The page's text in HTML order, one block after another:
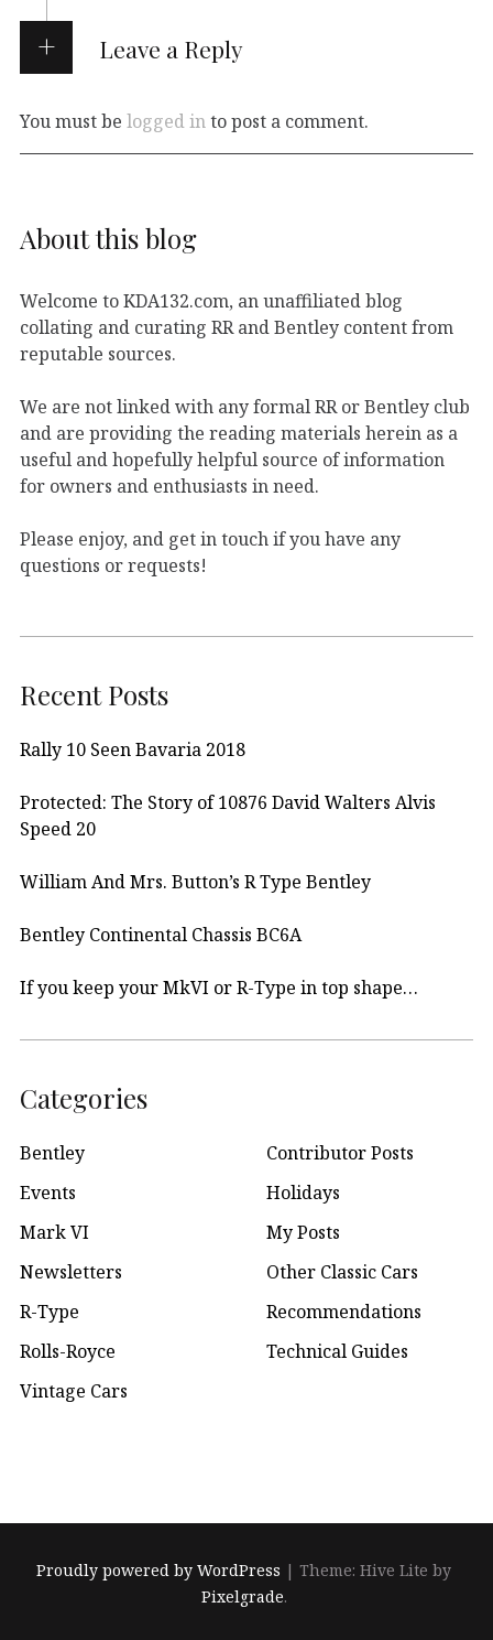
Leave a Reply
You must be logged into post a comment.
About this blog
Welcome to KDA132.com, an unaffiliated blog
collating and curating RR and Bentley content from
reputable sources.
We are not linked with any formal RR or Bentley club
and are providing the reading materials herein as a
useful and hopefully helpful source of information
for owners and enthusiasts in need.
Please enjoy, and get in touch if you have any
questions or requests!
Recent Posts
Rally 10 Seen Bavaria 2018
Protected: The Story of 10876 David Walters Alvis
Speed 20
William And Mrs. Button’s R Type Bentley
Bentley Continental Chassis BC6A
If you keep your MkVI or R-Type in top shape…
Categories
Bentley
Contributor Posts
Events
Holidays
Mark VI
My Posts
Newsletters
Other Classic Cars
R-Type
Recommendations
Rolls-Royce
Technical Guides
Vintage Cars
Proudly powered by WordPress |Theme: Hive Lite by
Pixelgrade.